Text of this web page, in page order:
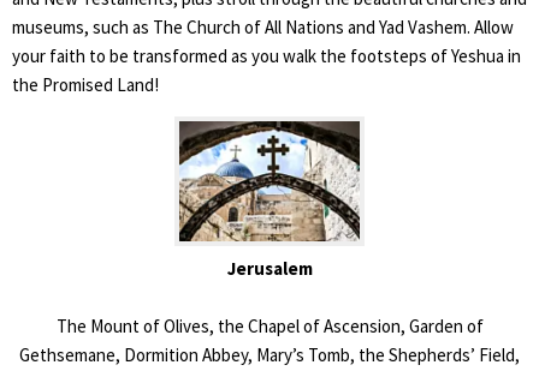
museums, such as The Church of All Nations and Yad Vashem. Allow
your faith to be transformed as you walk the footsteps of Yeshua in
the Promised Land!
Jerusalem
The Mount of Olives, the Chapel of Ascension, Garden of
Gethsemane, Dormition Abbey, Mary’s Tomb, the Shepherds’ Field,